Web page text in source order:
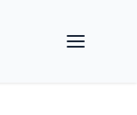
visitors into